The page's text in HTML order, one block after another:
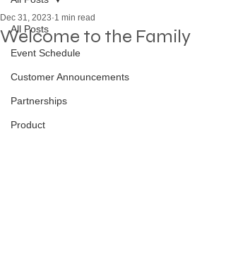
All Posts
Event Schedule
Customer Announcements
Partnerships
Product
Welcome to the Family
Dec 31, 2023 1 min read